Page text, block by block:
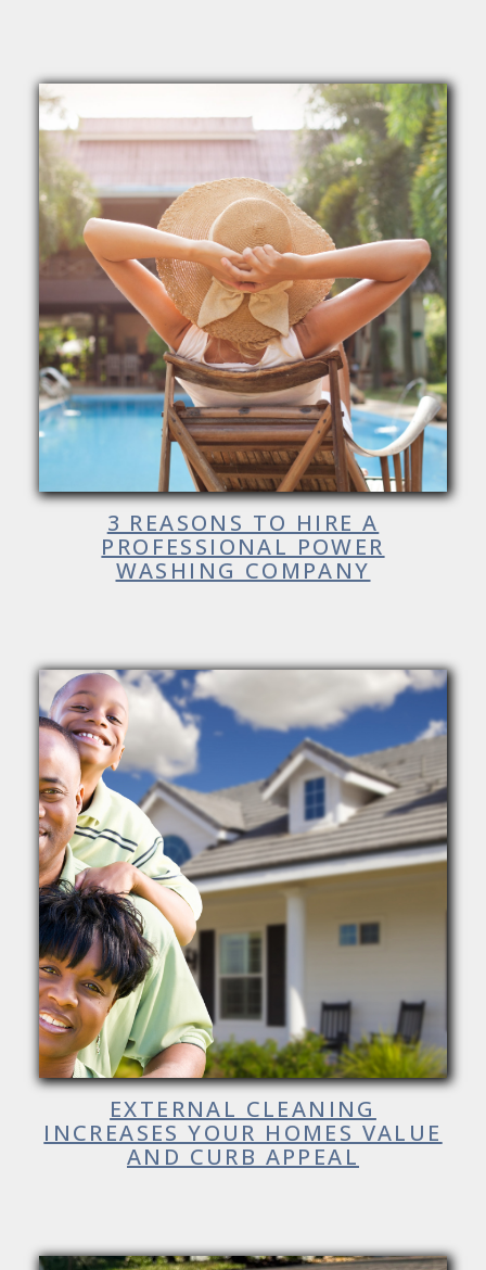
3 REASONS TO HIRE A
PROFESSIONAL POWER
WASHING COMPANY
EXTERNAL CLEANING
INCREASES YOUR HOMES VALUE
AND CURB APPEAL